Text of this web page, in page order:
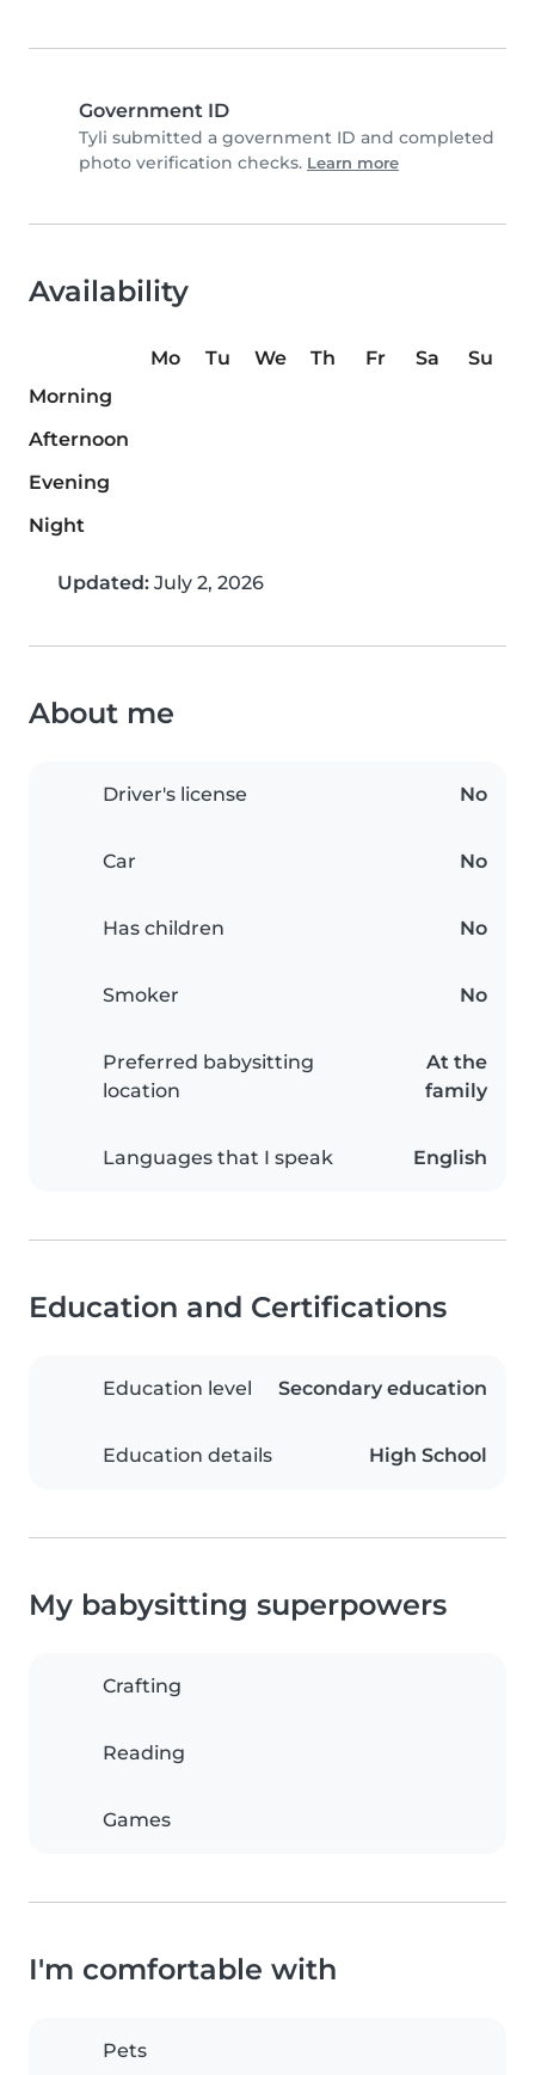
Government ID
Tyli submitted a government ID and completed
photo verification checks. Learn more
Availability
Mo Tu We Th Fr Sa
Su
Morning
Afternoon
Evening
Night
Updated: July 2, 2026
About me
Driver's license No
Car No
Has children No
Smoker No
Preferred babysitting
location
At the
family
Languages that I speak English
Education and Certifications
Education level Secondary education
Education details High School
My babysitting superpowers
Crafting
Reading
Games
I'm comfortable with
Pets